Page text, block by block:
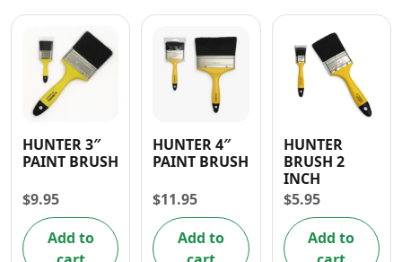
Brands A-Z
Commercial Systems
Contact
HUNTER 3″
PAINT BRUSH
$9.95
Add to
HUNTER 4″
PAINT BRUSH
$11.95
Add to
HUNTER
BRUSH 2
INCH
$5.95
Add to